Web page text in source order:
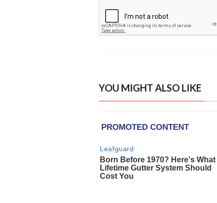
YOU MIGHT ALSO LIKE